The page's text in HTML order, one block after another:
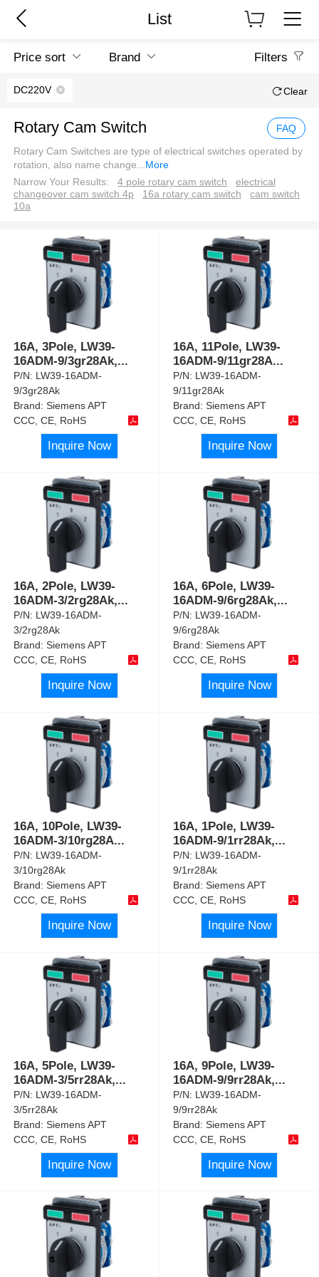
List
Price sort Brand Filters
DC220V Clear
Rotary Cam Switch FAQ
Rotary Cam Switches are type of electrical switches operated by
rotation, also name change...More
Narrow Your Results:
4 pole rotary cam switch
electrical
changeover cam switch 4p
16a rotary cam switch
cam switch
10a
16A, 3Pole, LW39-
16ADM-9/3gr28Ak,...
P/N: LW39-16ADM-
9/3gr28Ak
Brand:Siemens APT
CCC, CE, RoHS
Inquire Now
16A, 11Pole, LW39-
16ADM-9/11gr28A...
P/N: LW39-16ADM-
9/11gr28Ak
Brand:Siemens APT
CCC, CE, RoHS
Inquire Now
16A, 2Pole, LW39-
16ADM-3/2rg28Ak,...
P/N: LW39-16ADM-
3/2rg28Ak
Brand:Siemens APT
CCC, CE, RoHS
Inquire Now
16A, 6Pole, LW39-
16ADM-9/6rg28Ak,...
P/N: LW39-16ADM-
9/6rg28Ak
Brand:Siemens APT
CCC, CE, RoHS
Inquire Now
16A, 10Pole, LW39-
16ADM-3/10rg28A...
P/N: LW39-16ADM-
3/10rg28Ak
Brand:Siemens APT
CCC, CE, RoHS
Inquire Now
16A, 1Pole, LW39-
16ADM-9/1rr28Ak,...
P/N: LW39-16ADM-
9/1rr28Ak
Brand:Siemens APT
CCC, CE, RoHS
Inquire Now
16A, 5Pole, LW39-
16ADM-3/5rr28Ak,...
P/N: LW39-16ADM-
3/5rr28Ak
Brand:Siemens APT
CCC, CE, RoHS
Inquire Now
16A, 9Pole, LW39-
16ADM-9/9rr28Ak,...
P/N: LW39-16ADM-
9/9rr28Ak
Brand:Siemens APT
CCC, CE, RoHS
Inquire Now